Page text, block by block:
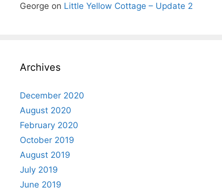
George on Little Yellow Cottage – Update 2
Archives
December 2020
August 2020
February 2020
October 2019
August 2019
July 2019
June 2019